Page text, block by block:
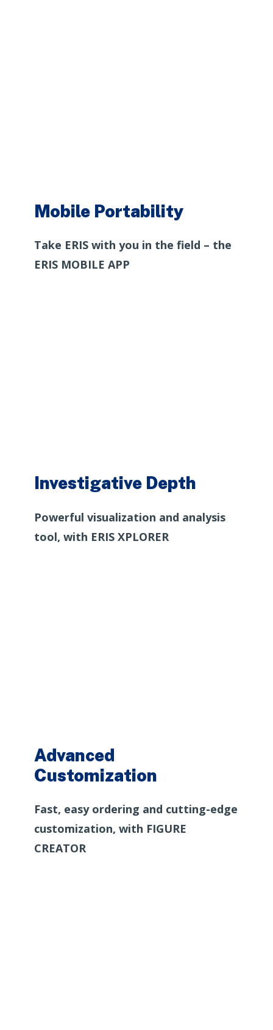
Mobile Portability
Take ERIS with you in the field – the
ERIS MOBILE APP
Investigative Depth
Powerful visualization and analysis
tool, with ERIS XPLORER
Advanced
Customization
Fast, easy ordering and cutting-edge
customization, with FIGURE
CREATOR